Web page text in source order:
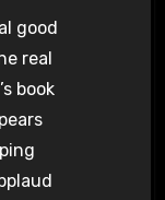
good
real
book